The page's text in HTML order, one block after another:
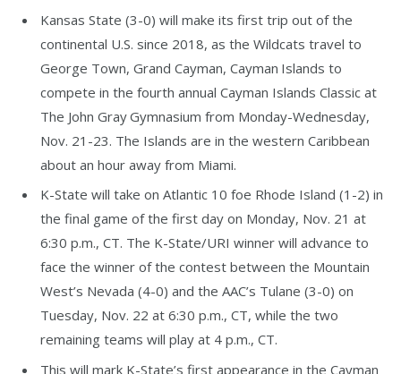
Kansas State (3-0) will make its first trip out of the
continental U.S. since 2018, as the Wildcats travel to
George Town, Grand Cayman, Cayman Islands to
compete in the fourth annual Cayman Islands Classic at
The John Gray Gymnasium from Monday-Wednesday,
Nov. 21-23. The Islands are in the western Caribbean
about an hour away from Miami.
K-State will take on Atlantic 10 foe Rhode Island (1-2) in
the final game of the first day on Monday, Nov. 21 at
6:30 p.m., CT. The K-State/URI winner will advance to
face the winner of the contest between the Mountain
West’s Nevada (4-0) and the AAC’s Tulane (3-0) on
Tuesday, Nov. 22 at 6:30 p.m., CT, while the two
remaining teams will play at 4 p.m., CT.
This will mark K-State’s first appearance in the Cayman